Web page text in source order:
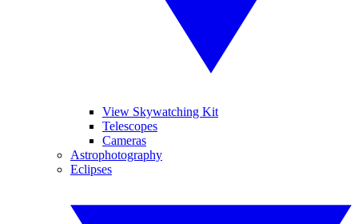
View Skywatching Kit
Telescopes
Cameras
Astrophotography
Eclipses